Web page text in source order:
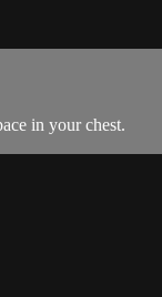
in your chest.